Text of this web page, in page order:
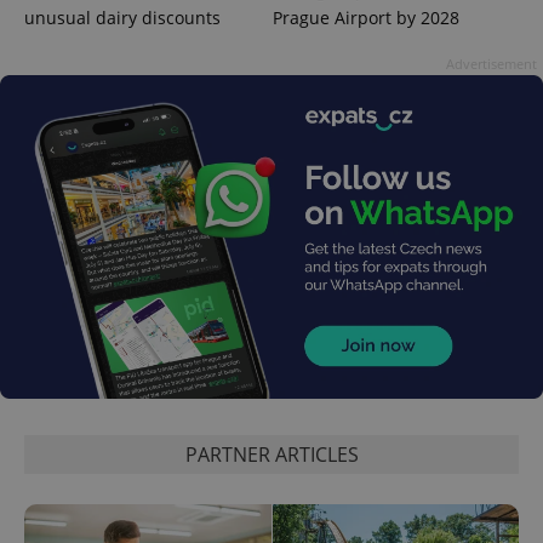
unusual dairy discounts
Prague Airport by 2028
PARTNER ARTICLES
ex_polls
Google
Privacy Policy